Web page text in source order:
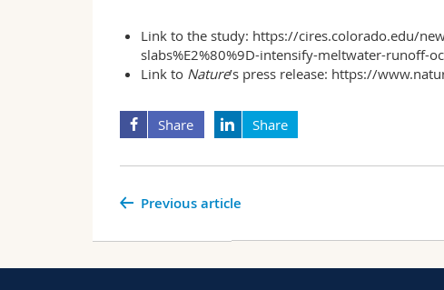
Link to the study: https://cires.colorado.edu/
slabs%E2%80%9D-intensify-meltwater-runoff-
Link to Nature’s press release: https://
Share Share
Previous article